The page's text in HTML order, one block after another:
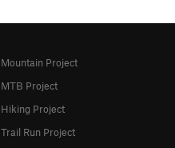
Mountain Project
MTB Project
Hiking Project
Trail Run Project